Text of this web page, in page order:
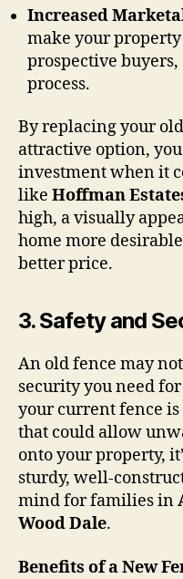
Increased
make your
prospective buyers,
process.
By replacing your
attractive option,
investment when it
like Hoffman
high, a visually
home more
better price.
3.Safety and
An old fence may
security you need
your current fence
that could allow
onto your property,
sturdy, well-
mind for families in
Wood Dale.
Benefits of a New